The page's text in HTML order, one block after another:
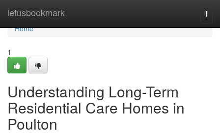
letusbookmark
Home
Home
1
Understanding Long-Term
Residential Care Homes in
Poulton